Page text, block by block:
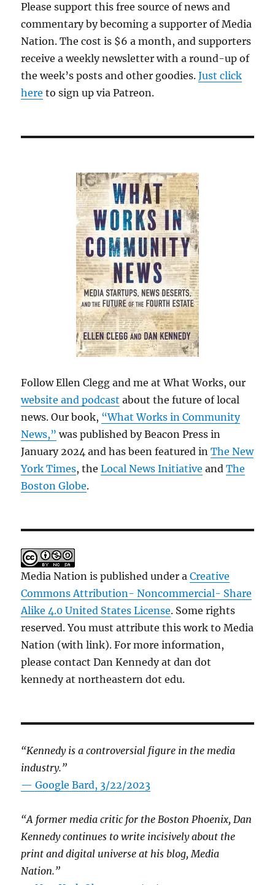
Please support this free source of news and
commentary by becoming a supporter of Media
Nation. The cost is $6 a month, and supporters
receive a weekly newsletter with a round-up of
the week’s posts and other goodies.Just click
here to sign up via Patreon.
Follow Ellen Clegg and me at What Works, our
website and podcast about the future of local
news. Our book, “What Works in Community
News,” was published by Beacon Press in
January 2024 and has been featured inThe New
York Times, theLocal News Initiative andThe
Boston Globe.
Media Nation is published under aCreative
Commons Attribution- Noncommercial- Share
Alike 4.0 United States License. Some rights
reserved. You must attribute this work to Media
Nation (with link). For more information,
please contact Dan Kennedy at dan dot
kennedy at northeastern dot edu.
“Kennedy is a controversial figure in the media
industry.”
— Google Bard, 3/22/2023
“A former media critic for the Boston Phoenix, Dan
Kennedy continues to write incisively about the
print and digital universe at his blog, Media
Nation.”